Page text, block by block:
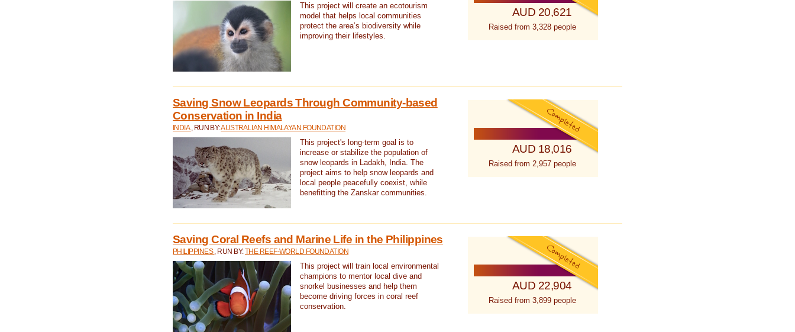
This project will create an ecotourism
model that helps local communities
protect the area’s biodiversity while
improving their lifestyles.
AUD 20,621
Raised from 3,328 people
Saving Snow Leopards Through Community-based
Conservation in India
INDIA , RUN BY:AUSTRALIAN HIMALAYAN FOUNDATION
This project's long-term goal is to
increase or stabilize the population of
snow leopards in Ladakh, India. The
project aims to help snow leopards and
local people peacefully coexist, while
benefitting the Zanskar communities.
AUD 18,016
Raised from 2,957 people
Saving Coral Reefs and Marine Life in the Philippines
PHILIPPINES , RUN BY:THE REEF-WORLD FOUNDATION
This project will train local environmental
champions to mentor local dive and
snorkel businesses and help them
become driving forces in coral reef
conservation.
AUD 22,904
Raised from 3,899 people